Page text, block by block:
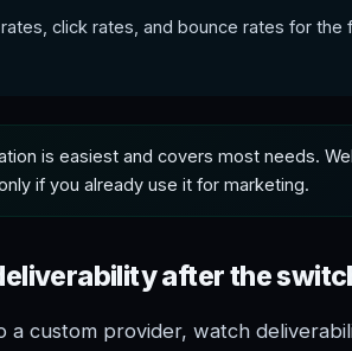
click rates, and bounce rates for the
is easiest and covers most needs.
if you already use it for marketing.
after the
a custom provider, watch